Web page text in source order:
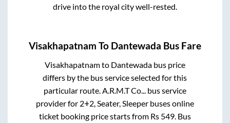
drive into the royal city well-rested.
Visakhapatnam To Dantewada Bus Fare
Visakhapatnamto Dantewadabus price
differs by the bus service selected for this
particular route. A.R.M.T Co...
bus service
provider for 2+2, Seater, Sleeperbuses online
ticket booking price starts from Rs 549. Bus